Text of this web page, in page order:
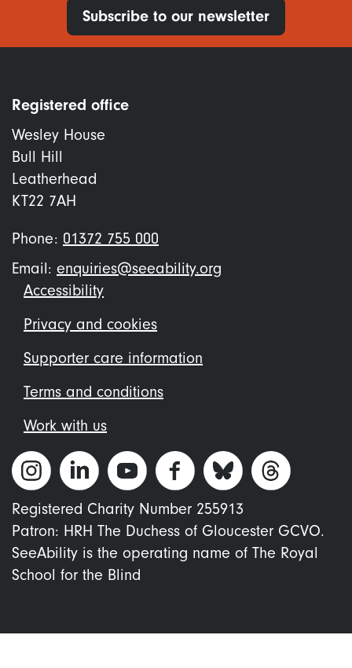
Subscribe to our newsletter
Registered office
Wesley House
Bull Hill
Leatherhead
KT22 7AH
Phone: 01372 755 000
Email: enquiries@seeability.org
Footer
menu
Accessibility
Privacy and cookies
Supporter care information
Terms and conditions
Work with us
Registered Charity Number 255913
Patron: HRH The Duchess of Gloucester GCVO.
SeeAbility is the operating name of The Royal
School for the Blind